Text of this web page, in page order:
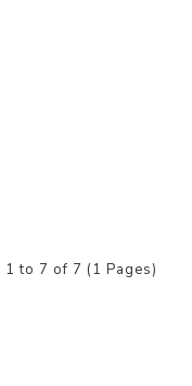
1 to 7 of 7 (1 Pages)